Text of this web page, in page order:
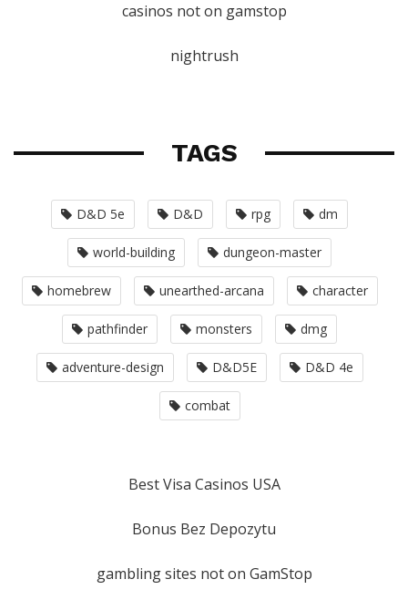
casinos not on gamstop
nightrush
TAGS
D&D 5e D&D rpg dm
world-building dungeon-master
homebrew unearthed-arcana character
pathfinder monsters dmg
adventure-design D&D5E D&D 4e
combat
Best Visa Casinos USA
Bonus Bez Depozytu
gambling sites not on GamStop